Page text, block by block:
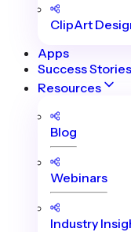
ClipArt
Apps
Success Stories
Resources
Blog
Webinars
Industry